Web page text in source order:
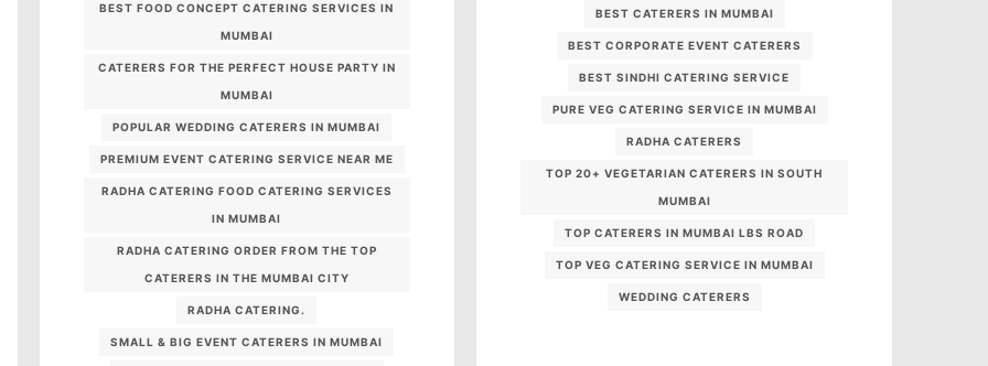
BEST FOOD CONCEPT CATERING SERVICES IN
MUMBAI
CATERERS FOR THE PERFECT HOUSE PARTY IN
MUMBAI
POPULAR WEDDING CATERERS IN MUMBAI
PREMIUM EVENT CATERING SERVICE NEAR ME
RADHA CATERING FOOD CATERING SERVICES
IN MUMBAI
RADHA CATERING ORDER FROM THE TOP
CATERERS IN THE MUMBAI CITY
RADHA CATERING.
SMALL & BIG EVENT CATERERS IN MUMBAI
BEST CATERERS IN MUMBAI
BEST CORPORATE EVENT CATERERS
BEST SINDHI CATERING SERVICE
PURE VEG CATERING SERVICE IN MUMBAI
RADHA CATERERS
TOP 20+ VEGETARIAN CATERERS IN SOUTH
MUMBAI
TOP CATERERS IN MUMBAI LBS ROAD
TOP VEG CATERING SERVICE IN MUMBAI
WEDDING CATERERS